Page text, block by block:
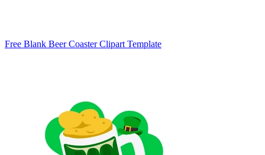
Free Blank Beer Coaster Clipart Template